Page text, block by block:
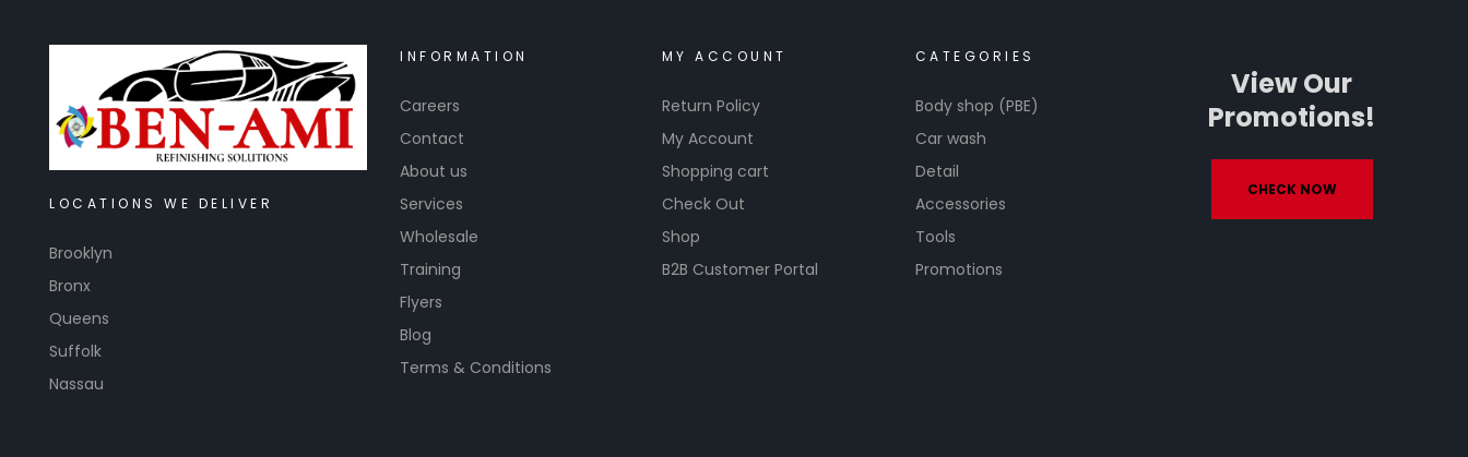
LOCATIONS WE DELIVER
Brooklyn
Bronx
Queens
Suffolk
Nassau
INFORMATION
Careers
Contact
About us
Services
Wholesale
Training
Flyers
Blog
Terms & Conditions
MY ACCOUNT
Return Policy
My Account
Shopping cart
Check Out
Shop
B2B Customer Portal
CATEGORIES
Body shop (PBE)
Car wash
Detail
Accessories
Tools
Promotions
View Our
Promotions!
CHECK NOW